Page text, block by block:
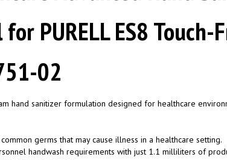
PURELL ES8 Touch-
02
germs that may cause illness in a healthcare setting.
handwash requirements with just 1.1 milliliters of
Name UL 2783